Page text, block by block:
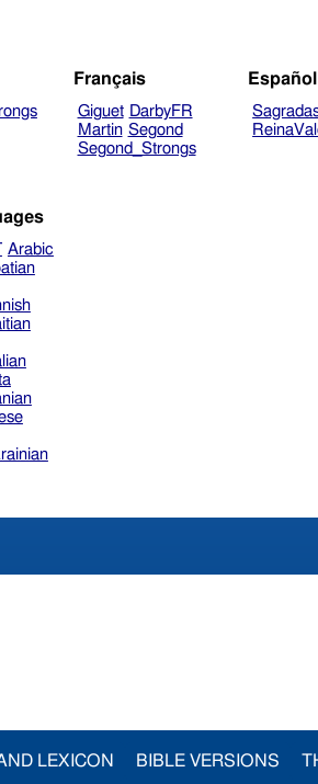
Français
Giguet DarbyFR
Martin Segond
Segond_Strongs
Español
Arabic
LEXICON BIBLE VERSIONS